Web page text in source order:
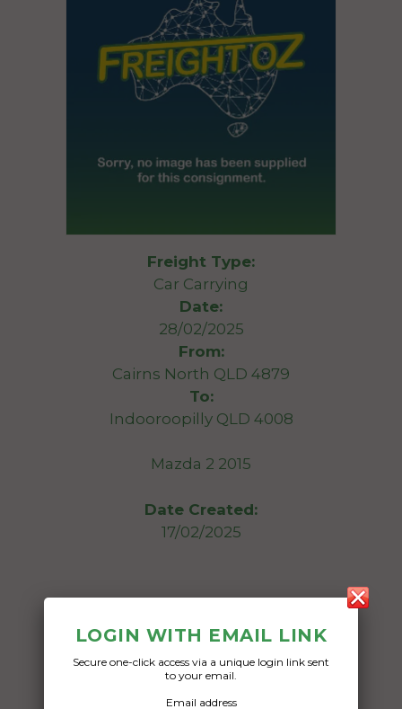
Freight Type:
Car Carrying
Date:
28/02/2025
From:
Cairns North QLD 4879
To:
Indooroopilly QLD 4008
Mazda 2 2015
Date Created:
17/02/2025
LOGIN WITH EMAIL LINK
Secure one-click access via a unique login link sent
to your email.
Email address